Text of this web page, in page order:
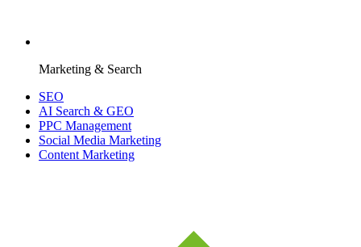
Marketing & Search
SEO
AI Search & GEO
PPC Management
Social Media Marketing
Content Marketing